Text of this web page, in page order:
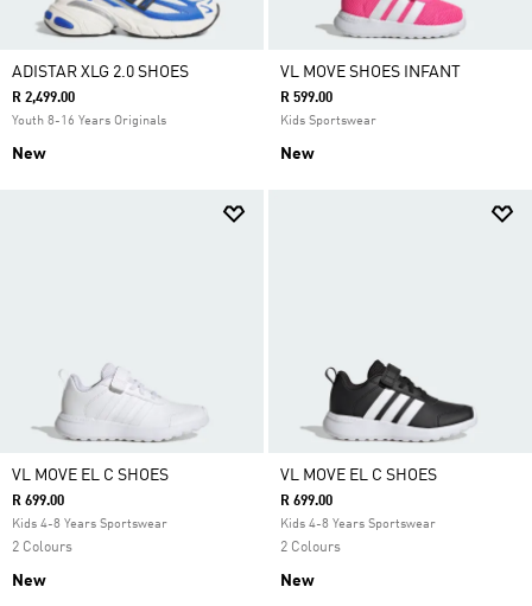
ADISTAR XLG 2.0 SHOES
R 2,499.00
Youth 8-16 Years Originals
New
VL MOVE SHOES INFANT
R 599.00
Kids Sportswear
New
VL MOVE EL C SHOES
R 699.00
Kids 4-8 Years Sportswear
2 Colours
New
VL MOVE EL C SHOES
R 699.00
Kids 4-8 Years Sportswear
2 Colours
New